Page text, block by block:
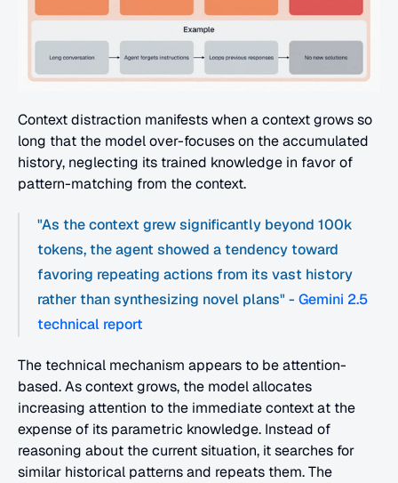
Context distraction manifests when a context grows so
long that the model over-focuses on the accumulated
history, neglecting its trained knowledge in favor of
pattern-matching from the context.
"As the context grew significantly beyond 100k
tokens, the agent showed a tendency toward
favoring repeating actions from its vast history
rather than synthesizing novel plans" - Gemini 2.5
technical report
The technical mechanism appears to be attention-
based. As context grows, the model allocates
increasing attention to the immediate context at the
expense of its parametric knowledge. Instead of
reasoning about the current situation, it searches for